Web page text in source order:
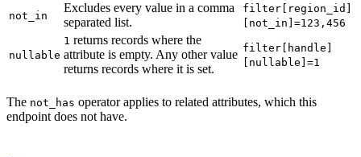
not_in
Excludes every value in a comma
separated list.
filter[region_id]
[not_in]=123,456
nullable
1 returns records where the
attribute is empty. Any other value
returns records where it is set.
filter[handle]
[nullable]=1
The not_has operator applies to related attributes, which this
endpoint does not have.